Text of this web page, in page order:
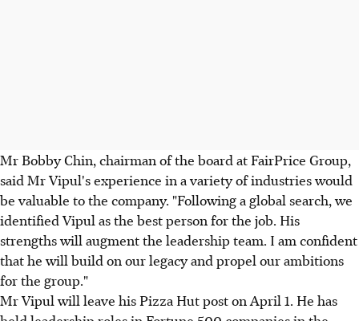
Mr Bobby Chin, chairman of the board at FairPrice Group,
said Mr Vipul's experience in a variety of industries would
be valuable to the company. "Following a global search, we
identified Vipul as the best person for the job. His
strengths will augment the leadership team. I am confident
that he will build on our legacy and propel our ambitions
for the group."
Mr Vipul will leave his Pizza Hut post on April 1. He has